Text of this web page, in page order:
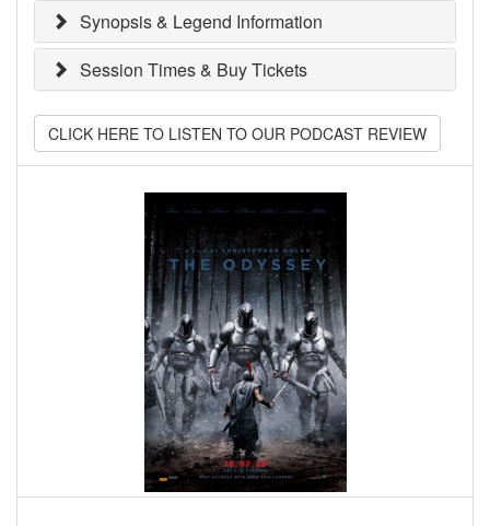
Synopsis & Legend Information
Session Times & Buy Tickets
CLICK HERE TO LISTEN TO OUR PODCAST REVIEW